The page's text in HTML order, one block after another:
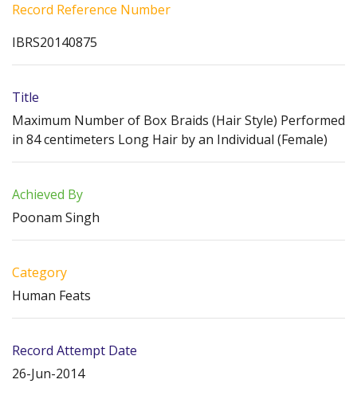
Record Reference Number
IBRS20140875
Title
Maximum Number of Box Braids (Hair Style) Performed
in 84 centimeters Long Hair by an Individual (Female)
Achieved By
Poonam Singh
Category
Human Feats
Record Attempt Date
26-Jun-2014